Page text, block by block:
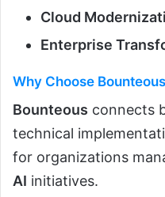
Cloud
Enterprise
Why Choose
Bounteous connects
technical
for organizations
AI initiatives.